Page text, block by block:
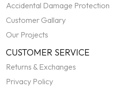
Accidental Damage Protection
Customer Gallary
Our Projects
CUSTOMER SERVICE
Returns & Exchanges
Privacy Policy